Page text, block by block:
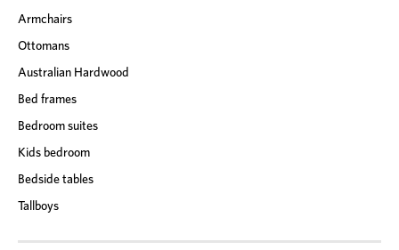
Armchairs
Ottomans
Australian Hardwood
Bed frames
Bedroom suites
Kids bedroom
Bedside tables
Tallboys